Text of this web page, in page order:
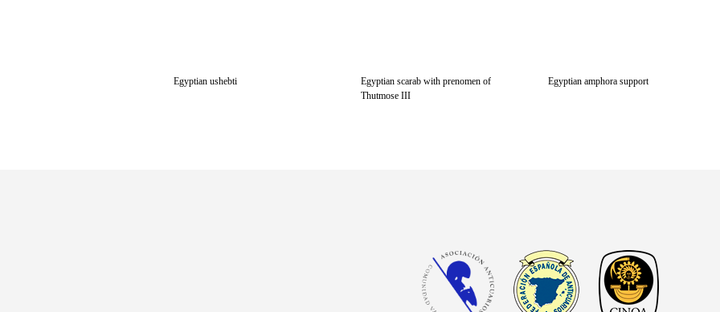
Egyptian ushebti
Egyptian scarab with prenomen of
Thutmose III
Egyptian amphora support